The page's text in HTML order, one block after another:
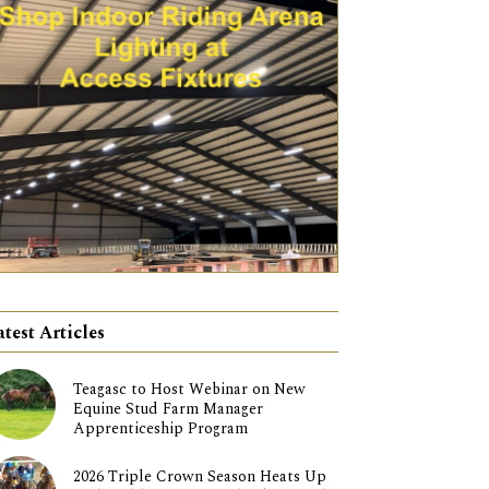
Articles
Teagasc to Host Webinar on New
Equine Stud Farm Manager
Apprenticeship Program
2026 Triple Crown Season Heats Up